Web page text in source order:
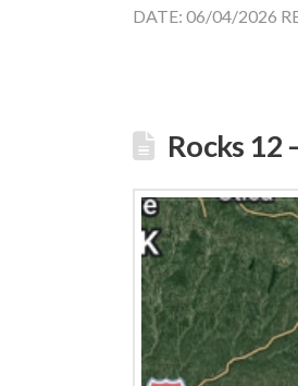
DATE: 06/04/2026
Rocks 12